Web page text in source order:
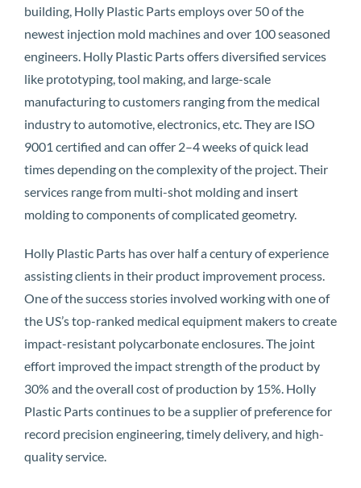
building, Holly Plastic Parts employs over 50 of the
newest injection mold machines and over 100 seasoned
engineers. Holly Plastic Parts offers diversified services
like prototyping, tool making, and large-scale
manufacturing to customers ranging from the medical
industry to automotive, electronics, etc. They are ISO
9001 certified and can offer 2–4 weeks of quick lead
times depending on the complexity of the project. Their
services range from multi-shot molding and insert
molding to components of complicated geometry.
Holly Plastic Parts has over half a century of experience
assisting clients in their product improvement process.
One of the success stories involved working with one of
the US’s top-ranked medical equipment makers to create
impact-resistant polycarbonate enclosures. The joint
effort improved the impact strength of the product by
30% and the overall cost of production by 15%. Holly
Plastic Parts continues to be a supplier of preference for
record precision engineering, timely delivery, and high-
quality service.